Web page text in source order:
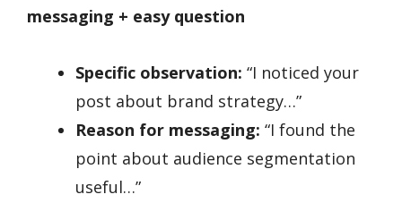
messaging + easy question
Specific observation: “I noticed your
post about brand strategy…”
Reason for messaging: “I found the
point about audience segmentation
useful…”